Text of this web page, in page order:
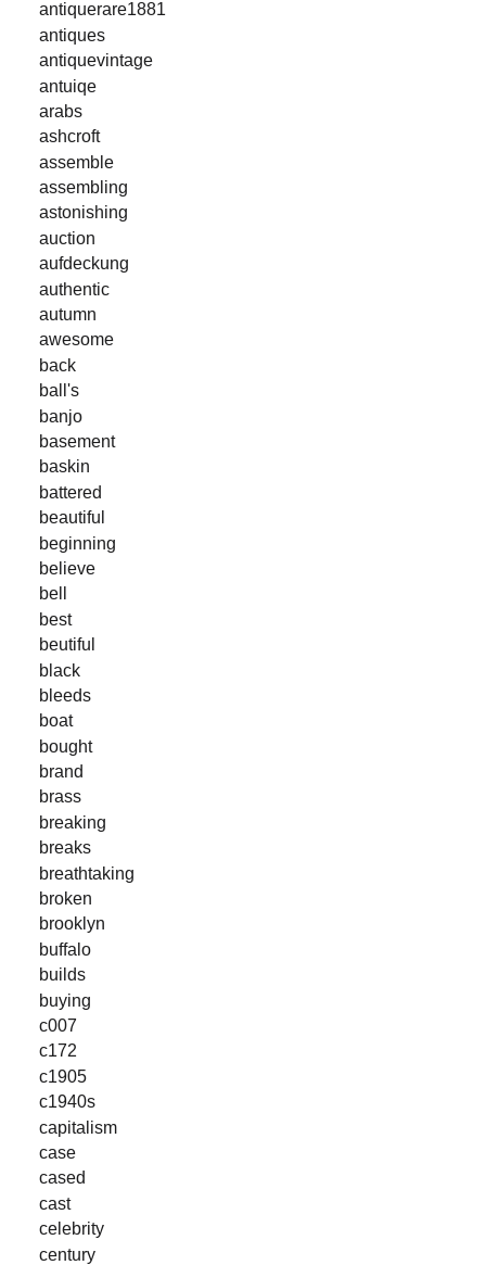
antiquerare1881
antiques
antiquevintage
antuiqe
arabs
ashcroft
assemble
assembling
astonishing
auction
aufdeckung
authentic
autumn
awesome
back
ball's
banjo
basement
baskin
battered
beautiful
beginning
believe
bell
best
beutiful
black
bleeds
boat
bought
brand
brass
breaking
breaks
breathtaking
broken
brooklyn
buffalo
builds
buying
c007
c172
c1905
c1940s
capitalism
case
cased
cast
celebrity
century